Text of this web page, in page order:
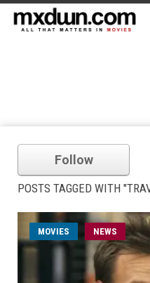
Follow
POSTS TAGGED WITH
MOVIES NEWS